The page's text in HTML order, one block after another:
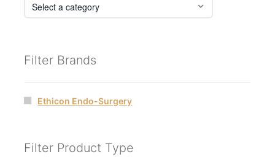
Filter Brands
Ethicon Endo-Surgery
Filter Product Type